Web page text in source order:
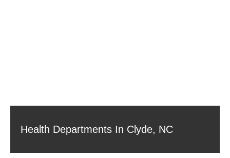
Health Departments In Clyde, NC